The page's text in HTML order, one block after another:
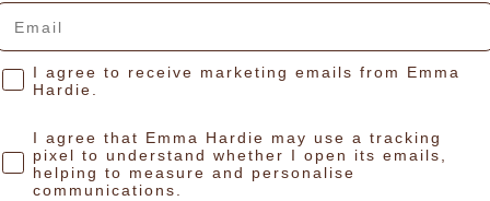
email:
Consent
I agree to receive marketing emails from Emma
Hardie.
I agree that Emma Hardie may use a tracking
pixel to understand whether I open its emails,
helping to measure and personalise
communications.